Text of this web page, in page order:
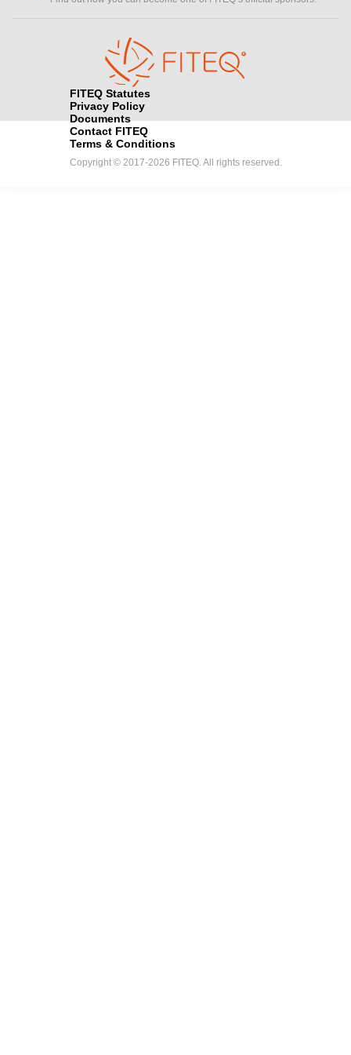
FITEQ Statutes
Privacy Policy
Documents
Contact FITEQ
Terms & Conditions
Copyright © 2017-2026 FITEQ. All rights reserved.